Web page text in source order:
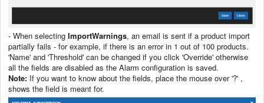
- When selecting ImportWarnings, an email is sent if a product import
partially fails - for example, if there is an error in 1 out of 100 products.
'Name' and 'Threshold' can be changed if you click 'Override' otherwise
all the fields are disabled as the Alarm configuration is saved.
Note: If you want to know about the fields, place the mouse over '?' ,
shows the field is meant for.